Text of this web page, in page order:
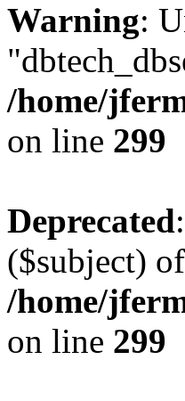
Warning:
/home/
on line 299
Deprecated
($subject)
/home/
on line 299